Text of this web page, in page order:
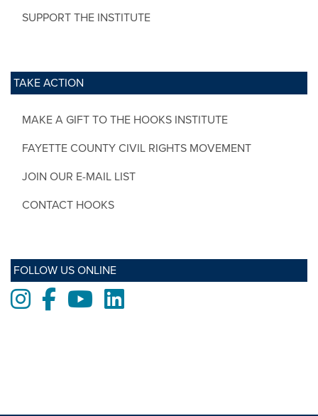
SUPPORT THE INSTITUTE
TAKE ACTION
MAKE A GIFT TO THE HOOKS INSTITUTE
FAYETTE COUNTY CIVIL RIGHTS MOVEMENT
JOIN OUR E-MAIL LIST
CONTACT HOOKS
FOLLOW US ONLINE
Instagram
FacebookYoutubeLinkedIn